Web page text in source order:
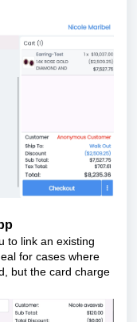
to link an existing
for cases where
but the card charge